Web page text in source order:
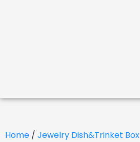
Home / Jewelry Dish&Trinket Box